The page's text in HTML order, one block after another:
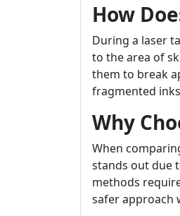
How
During a laser
to the area of
them to break
fragmented
Why
When
stands out due
methods
safer approach